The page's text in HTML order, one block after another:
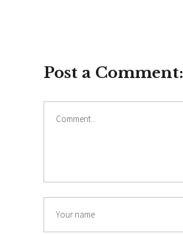
Post a Comment: